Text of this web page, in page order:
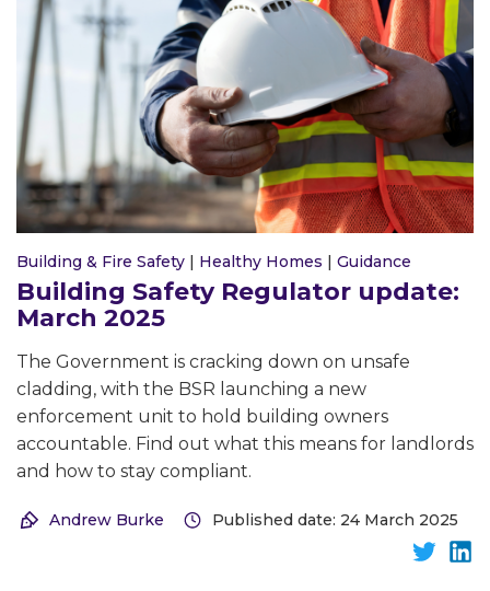
Building & Fire Safety | Healthy Homes | Guidance
Building Safety Regulator update:
March 2025
The Government is cracking down on unsafe
cladding, with the BSR launching a new
enforcement unit to hold building owners
accountable. Find out what this means for landlords
and how to stay compliant.
Andrew Burke Published date: 24 March 2025